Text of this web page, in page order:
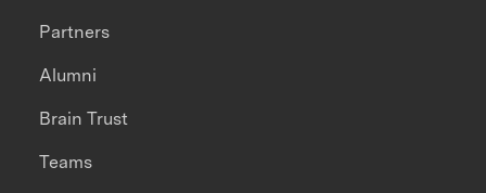
Partners
Alumni
Brain Trust
Teams